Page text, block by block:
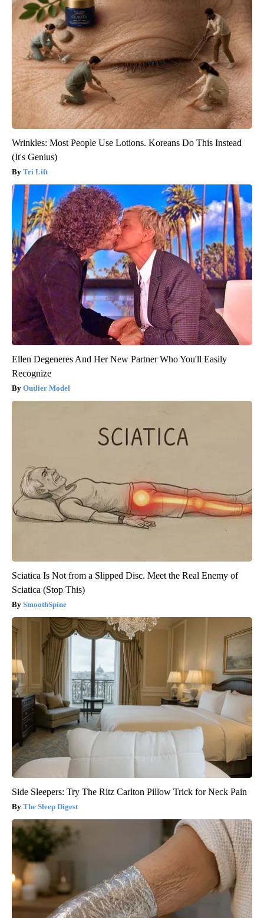
Wrinkles: Most People Use Lotions. Koreans Do This Instead
(It's Genius)
Tri Lift
Ellen Degeneres And Her New Partner Who You'll Easily
Recognize
Outlier Model
Sciatica Is Not from a Slipped Disc. Meet the Real Enemy of
Sciatica (Stop This)
SmoothSpine
Side Sleepers: Try The Ritz Carlton Pillow Trick for Neck Pain
The Sleep Digest